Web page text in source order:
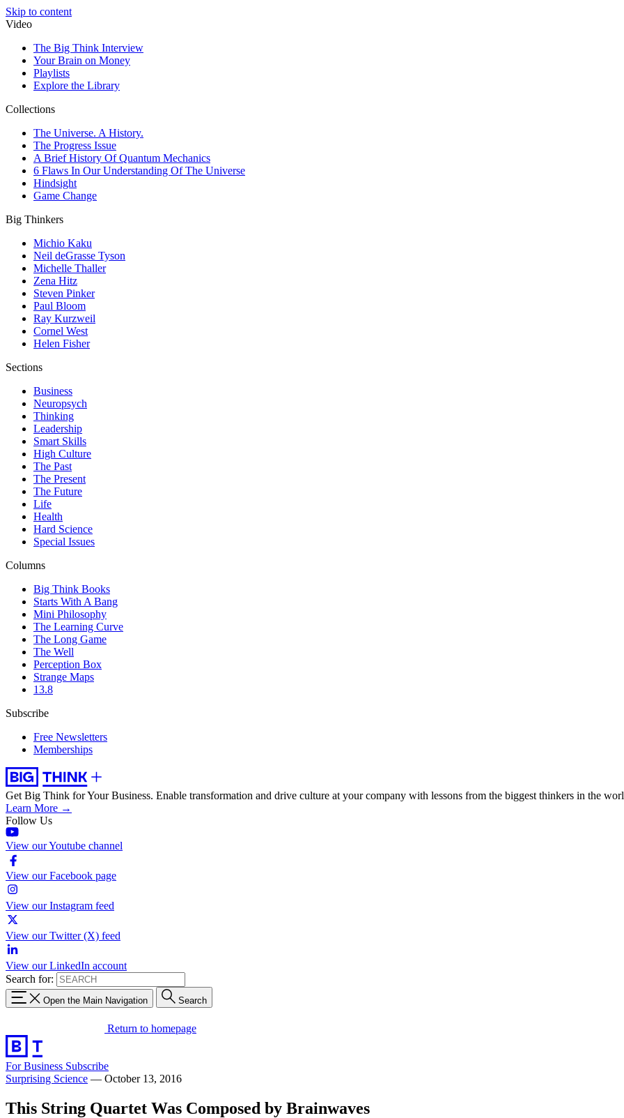
Skip to content
Video
The Big Think Interview
Your Brain on Money
Playlists
Explore the Library
Collections
The Universe. A History.
The Progress Issue
A Brief History Of Quantum Mechanics
6 Flaws In Our Understanding Of The Universe
Hindsight
Game Change
Big Thinkers
Michio Kaku
Neil deGrasse Tyson
Michelle Thaller
Zena Hitz
Steven Pinker
Paul Bloom
Ray Kurzweil
Cornel West
Helen Fisher
Sections
Business
Neuropsych
Thinking
Leadership
Smart Skills
High Culture
The Past
The Present
The Future
Life
Health
Hard Science
Special Issues
Columns
Big Think Books
Starts With A Bang
Mini Philosophy
The Learning Curve
The Long Game
The Well
Perception Box
Strange Maps
13.8
Subscribe
Free Newsletters
Memberships
Get Big Think for Your Business. Enable transformation and drive culture at your company with lessons from the biggest thinkers in the
Learn More →
Follow Us
View our Youtube channel
View our Facebook page
View our Instagram feed
View our Twitter (X) feed
View our LinkedIn account
Search for:
Open the Main Navigation Search
Return to homepage
For Business Subscribe
Surprising Science — October 13, 2016
This String Quartet Was Composed by Brainwaves